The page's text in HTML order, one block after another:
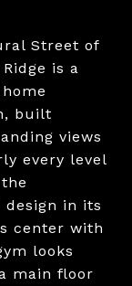
Street of
is a
built
views
every level
design in its
center with
looks
main floor